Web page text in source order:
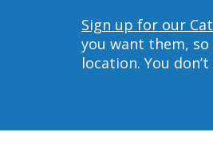
Sign up for our
you want them,
location. You